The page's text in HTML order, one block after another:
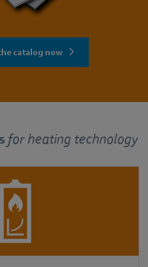
catalog now
forheating technology